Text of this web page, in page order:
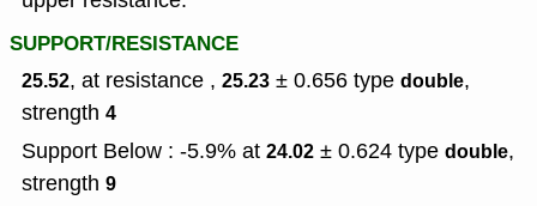
SUPPORT/RESISTANCE
25.52, at resistance , 25.23 ± 0.656 type double,
strength 4
Support Below : -5.9% at 24.02 ± 0.624 type double,
strength 9